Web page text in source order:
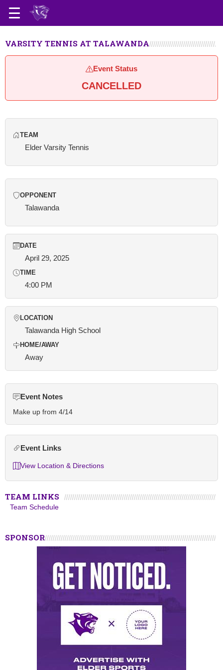
VARSITY TENNIS AT TALAWANDA
Event Status
CANCELLED
TEAM
Elder Varsity Tennis
OPPONENT
Talawanda
DATE
April 29, 2025
TIME
4:00 PM
LOCATION
Talawanda High School
HOME/AWAY
Away
Event Notes
Make up from 4/14
Event Links
View Location & Directions
TEAM LINKS
Team Schedule
SPONSOR